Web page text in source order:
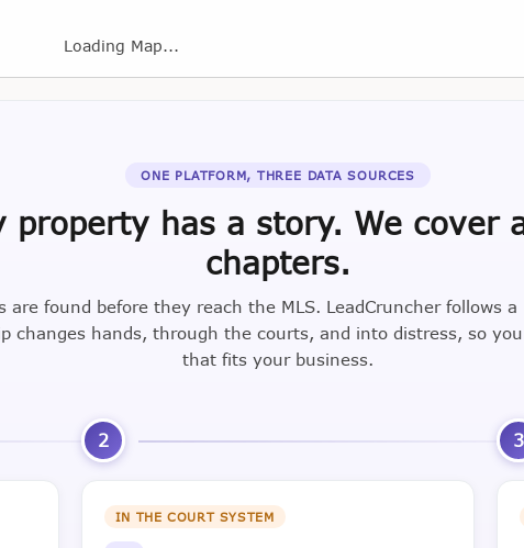
Loading Map...
ONE PLATFORM, THREE DATA SOURCES
property has a story. We cover
chapters.
are found before they reach the MLS. LeadCruncher follows
changes hands, through the courts, and into distress, so
that fits your business.
2
IN THE COURT SYSTEM
3